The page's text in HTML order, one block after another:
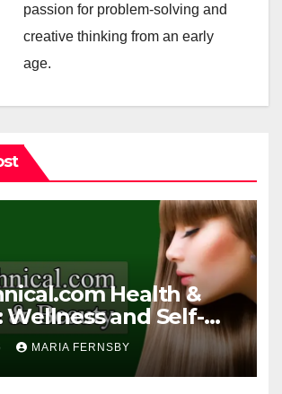
passion for problem-solving and
creative thinking from an early
age.
Health &
MARIA FERNSBY